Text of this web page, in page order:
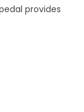
provides